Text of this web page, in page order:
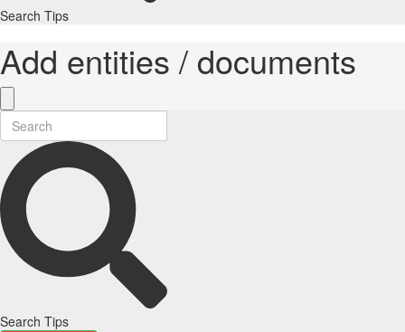
Search Tips
Add entities / documents
Search Tips